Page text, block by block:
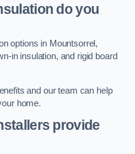
do you
options in Mountsorrel,
in insulation, and rigid board
and our team can help
home.
provide